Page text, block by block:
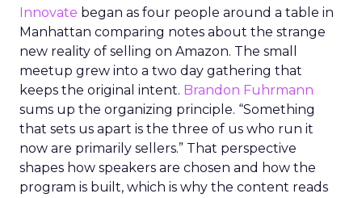
Innovate began as four people around a table in
Manhattan comparing notes about the strange
new reality of selling on Amazon. The small
meetup grew into a two day gathering that
keeps the original intent. Brandon Fuhrmann
sums up the organizing principle. “Something
that sets us apart is the three of us who run it
now are primarily sellers.” That perspective
shapes how speakers are chosen and how the
program is built, which is why the content reads